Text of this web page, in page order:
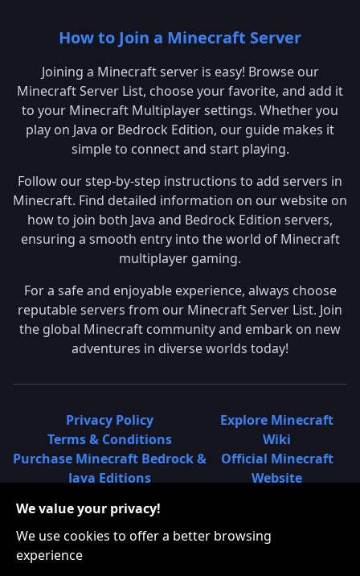
How to Join a Minecraft Server
Joining a Minecraft server is easy! Browse our
Minecraft Server List, choose your favorite, and add it
to your Minecraft Multiplayer settings. Whether you
play on Java or Bedrock Edition, our guide makes it
simple to connect and start playing.
Follow our step-by-step instructions to add servers in
Minecraft. Find detailed information on our website on
how to join both Java and Bedrock Edition servers,
ensuring a smooth entry into the world of Minecraft
multiplayer gaming.
For a safe and enjoyable experience, always choose
reputable servers from our Minecraft Server List. Join
the global Minecraft community and embark on new
adventures in diverse worlds today!
Privacy Policy
Terms & Conditions
Purchase Minecraft Bedrock &
Java Editions
Learn About Minecraft
Minecraft Community on
Explore Minecraft
Wiki
Official Minecraft
Website
What is a Minecraft
We value your privacy!
We use cookies to offer a better browsing
experience